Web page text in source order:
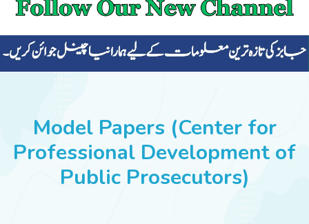
CURRENT AFFAIRS
ALL-SUBJECTS
SUCCESS STORIES
Model Papers (Center for
Professional Development of
Public Prosecutors)